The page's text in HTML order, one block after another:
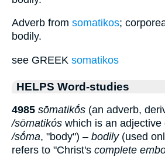
Adverb from somatikos;
bodily.
see GREEK somatikos
HELPS Word-studies
4985 sōmatikṓs (an adverb,
/sōmatikós which is an adjective
/sṓma, "body") – bodily(used
refers to "Christ's complete